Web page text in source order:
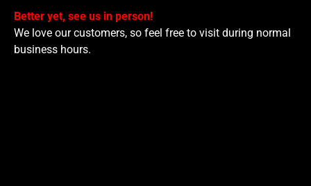
Better yet, see us in person!
We love our customers, so feel free to visit during normal
business hours.